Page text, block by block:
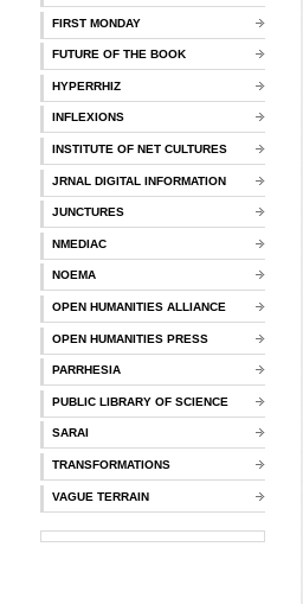
FIRST MONDAY
FUTURE OF THE BOOK
HYPERRHIZ
INFLEXIONS
INSTITUTE OF NET CULTURES
JRNAL DIGITAL INFORMATION
JUNCTURES
NMEDIAC
NOEMA
OPEN HUMANITIES ALLIANCE
OPEN HUMANITIES PRESS
PARRHESIA
PUBLIC LIBRARY OF SCIENCE
SARAI
TRANSFORMATIONS
VAGUE TERRAIN